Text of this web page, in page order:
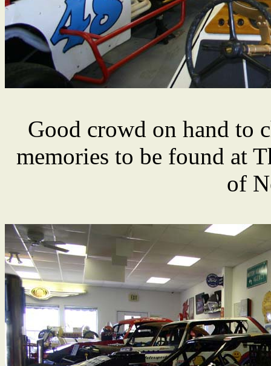
Good crowd on hand to
memories to be found at
of